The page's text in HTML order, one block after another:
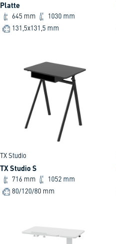
Platte
645 mm
1030 mm
131,5x131,5 mm
TX Studio
TX Studio S
716 mm
1052 mm
80/120/80 mm